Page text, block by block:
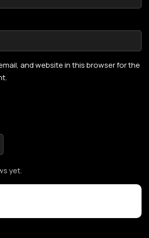
yet.
and website in this browser for the